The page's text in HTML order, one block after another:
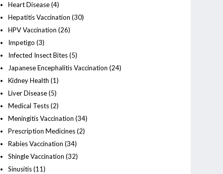
Heart Disease(4)
Hepatitis Vaccination (30)
HPV Vaccination (26)
Impetigo (3)
Infected Insect Bites(5)
Japanese Encephalitis Vaccination (24)
Kidney Health (1)
Liver Disease(5)
Medical Tests(2)
Meningitis Vaccination (34)
Prescription Medicines(2)
Rabies Vaccination (34)
Shingle Vaccination (32)
Sinusitis(11)